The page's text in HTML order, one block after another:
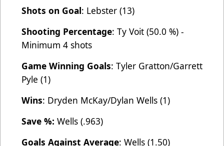
Shots on Goal: Lebster (13)
Shooting Percentage: Ty Voit (50.0 %) -
Minimum 4 shots
Game Winning Goals: Tyler Gratton/Garrett
Pyle (1)
Wins: Dryden McKay/Dylan Wells (1)
Save %: Wells (.963)
Goals Against Average: Wells (1.50)